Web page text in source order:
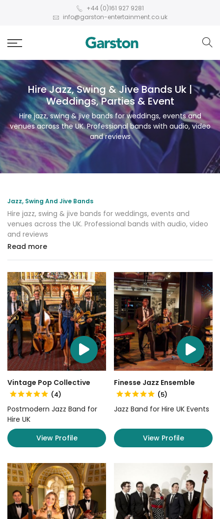
+44 (0)161 927 9281
info@garston-entertainment.co.uk
Hire Jazz, Swing & Jive Bands Uk |
Weddings, Parties & Event
Hire jazz, swing & jive bands for weddings, events and
venues across the UK. Professional bands with audio, video
and reviews
Jazz, Swing And Jive Bands
Hire jazz, swing & jive bands for weddings, events and
venues across the UK. Professional bands with audio, video
and reviews
Read more
Vintage Pop Collective
(4)
Postmodern Jazz Band for
Hire UK
View Profile
Finesse Jazz Ensemble
(5)
Jazz Band for Hire UK Events
View Profile